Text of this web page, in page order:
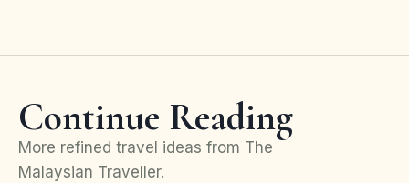
Continue Reading
More refined travel ideas from The
Malaysian Traveller.